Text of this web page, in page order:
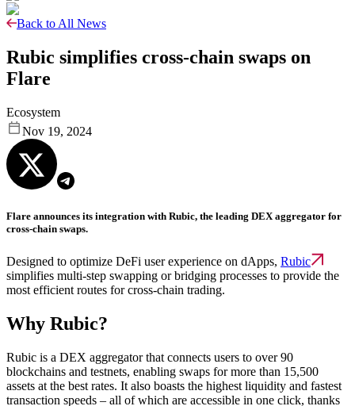
Back to All News
Rubic simplifies cross-chain swaps on
Flare
Ecosystem
Nov 19, 2024
Flare announces its integration with Rubic, the leading DEX aggregator for
cross-chain swaps.
Designed to optimize DeFi user experience on dApps, Rubic
simplifies multi-step swapping or bridging processes to provide the
most efficient routes for cross-chain trading.
Why Rubic?
Rubic is a DEX aggregator that connects users to over 90
blockchains and testnets, enabling swaps for more than 15,500
assets at the best rates. It also boasts the highest liquidity and fastest
transaction speeds – all of which are accessible in one click, thanks